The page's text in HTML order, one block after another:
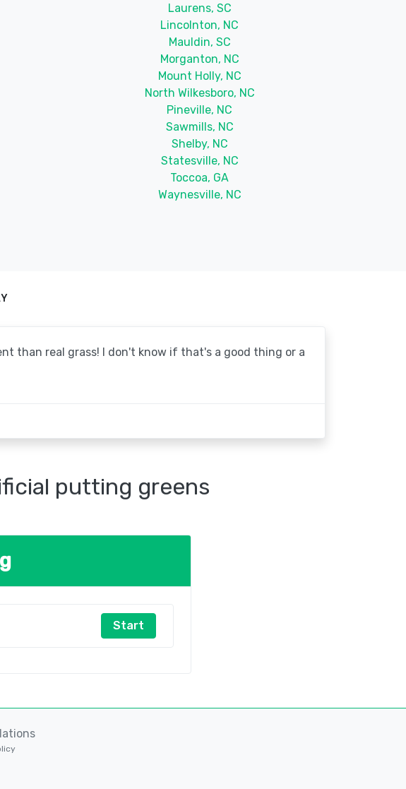
Laurens, SC
Lincolnton, NC
Mauldin, SC
Morganton, NC
Mount Holly, NC
North Wilkesboro, NC
Pineville, NC
Sawmills, NC
Shelby, NC
Statesville, NC
Toccoa, GA
Waynesville, NC
than real grass! I don't know if that's a good thing or a
putting greens
Start